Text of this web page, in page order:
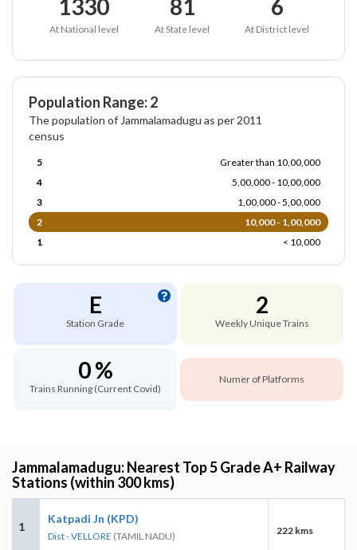
1330
At National level
81
At State level
6
At District level
Population Range: 2
The population of Jammalamadugu as per 2011
census
5
Greater than 10,00,000
4
5,00,000 - 10,00,000
3
1,00,000 - 5,00,000
2
10,000 - 1,00,000
1
< 10,000
E
Station Grade
2
Weekly Unique Trains
0 %
Trains Running (Current Covid)
Numer of Platforms
Jammalamadugu: Nearest Top 5 Grade A+ Railway
Stations (within 300 kms)
1
Katpadi Jn (KPD)
Dist - VELLORE (TAMIL NADU) 222 kms